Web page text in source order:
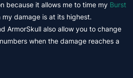
because it allows me to time my Burst
my damage is at its highest.
ArmorSkull also allow you to change
when the damage reaches a